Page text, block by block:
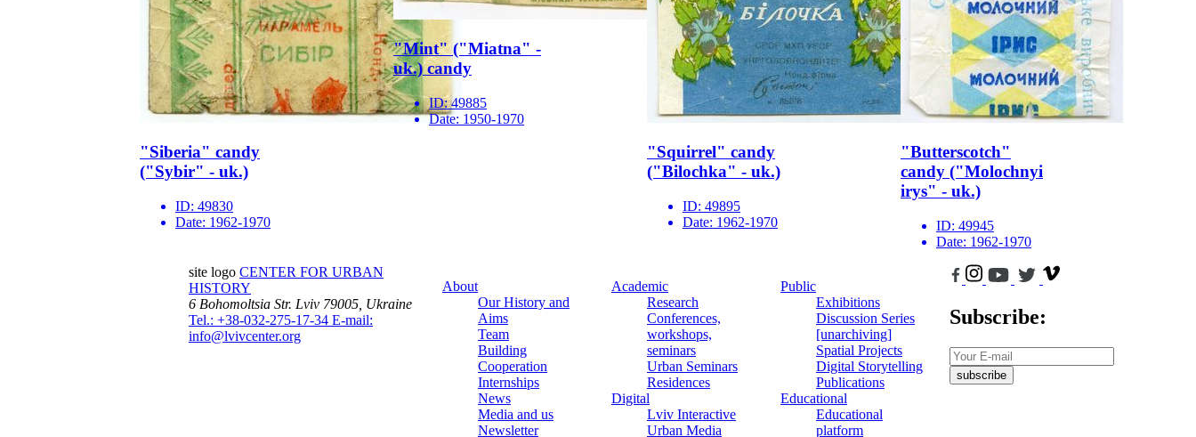
"Siberia" candy
("Sybir" - uk.)
ID: 49830
Date: 1962-1970
"Mint" ("Miatna" -
uk.) candy
ID:49885
Date: 1950-1970
"Squirrel" candy
("Bilochka" - uk.)
ID: 49895
Date: 1962-1970
"Butterscotch"
candy ("Molochnyi
irys" - uk.)
ID: 49945
Date: 1962-1970
site logo CENTER FOR URBAN
HISTORY
6 Bohomoltsia Str. Lviv 79005, Ukraine
Tel.: +38-032-275-17-34 E-mail:
info@lvivcenter.org
About
Our History and
Aims
Team
Building
Cooperation
Internships
News
Media and us
Newsletter
Academic
Research
Conferences,
workshops,
seminars
Urban Seminars
Residences
Digital
Lviv Interactive
Urban Media
Public
Exhibitions
Discussion Series
[unarchiving]
Spatial Projects
Digital Storytelling
Publications
Educational
Educational
platform
Subscribe:
subscribe